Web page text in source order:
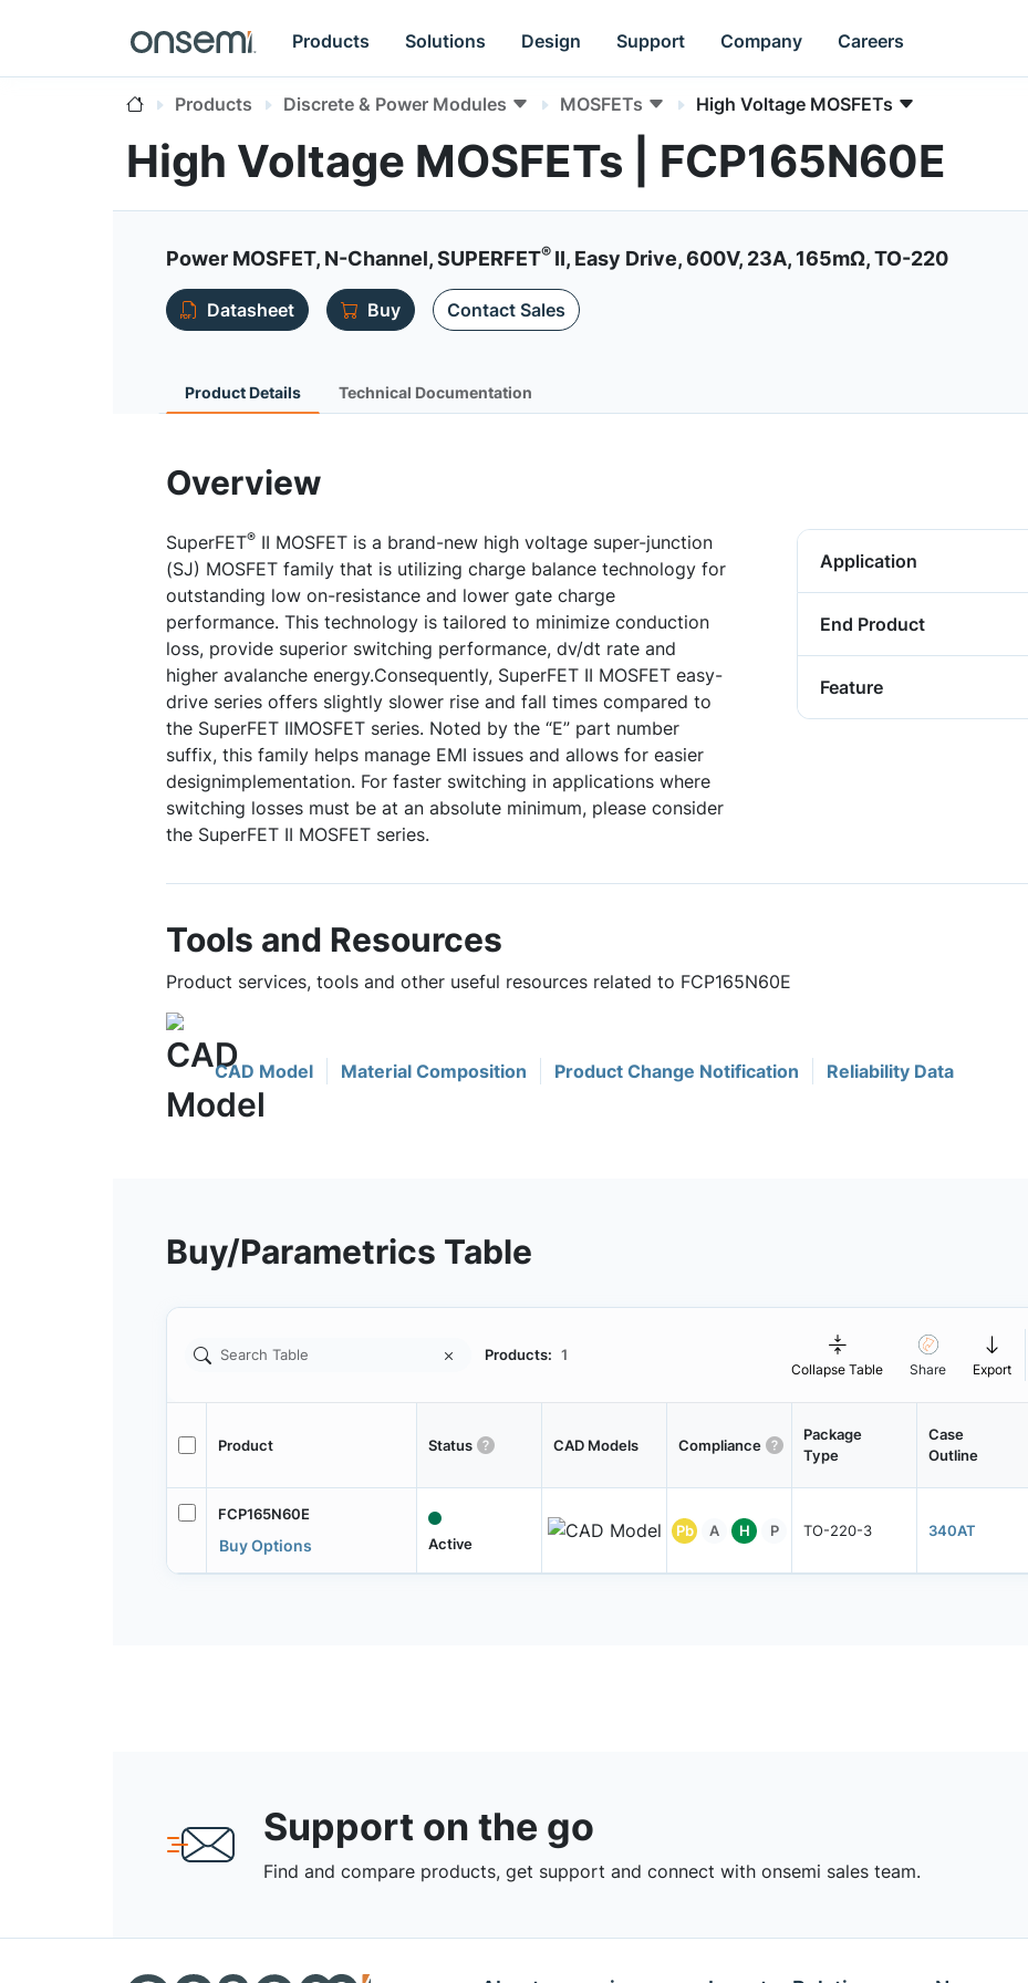
Products Solutions Design Support Company Careers
Products Discrete & Power Modules MOSFETs High Voltage MOSFETs
High Voltage MOSFETs | FCP165N60E
Power MOSFET, N-Channel, SUPERFET® II, Easy Drive, 600V, 23A, 165mΩ, TO-220
Datasheet
Buy Contact Sales
Product Details Technical Documentation
Overview
SuperFET® II MOSFET is a brand-new high voltage super-junction
(SJ) MOSFET family that is utilizing charge balance technology for
outstanding low on-resistance and lower gate charge
performance. This technology is tailored to minimize conduction
loss, provide superior switching performance, dv/dt rate and
higher avalanche energy.Consequently, SuperFET II MOSFET easy-
drive series offers slightly slower rise and fall times compared to
the SuperFET IIMOSFET series. Noted by the “E” part number
suffix, this family helps manage EMI issues and allows for easier
designimplementation. For faster switching in applications where
switching losses must be at an absolute minimum, please consider
the SuperFET II MOSFET series.
Application
End Product
Feature
Tools and Resources
Product services, tools and other useful resources related to FCP165N60E
CAD Model Material Composition Product Change Notification Reliability Data
Buy/Parametrics Table
Products: 1
Collapse Table Share Export
Product Status CAD Models Compliance
Package
Type
Case
Outline
FCP165N60E
Buy Options Active
Pb A H P TO-220-3 340AT
Support on the go
Find and compare products, get support and connect with onsemi sales team.